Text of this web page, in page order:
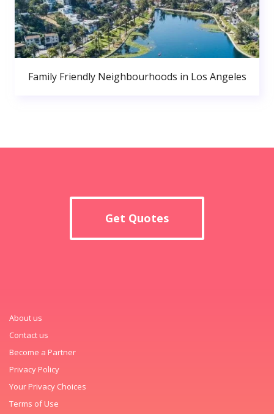
Family Friendly Neighbourhoods in Los Angeles
Get Quotes
About us
Contact us
Become a Partner
Privacy Policy
Your Privacy Choices
Terms of Use